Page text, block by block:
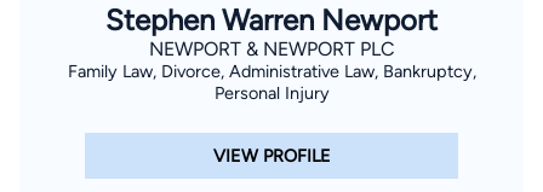
understand that this authorization overrides any previous
registrations on a federal or state Do Not Call registry.
Message and data rates may apply, and you can opt out
at any time by replying STOP.
Find Your Match
Stephen Warren Newport
NEWPORT & NEWPORT PLC
Family Law, Divorce, Administrative Law, Bankruptcy,
Personal Injury
VIEW PROFILE